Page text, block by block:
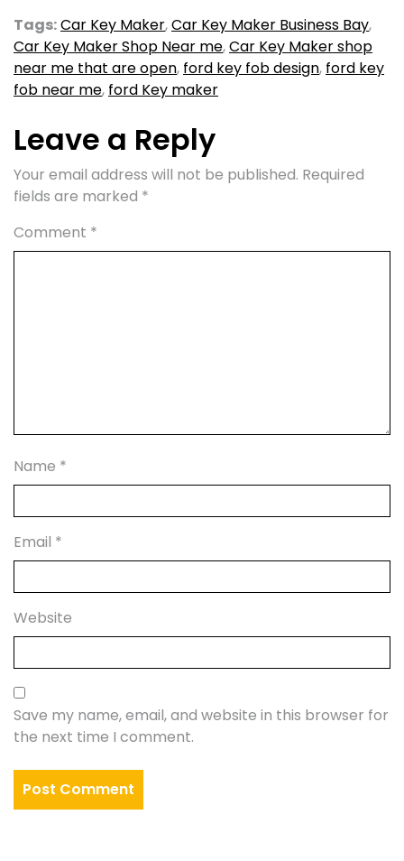
Tags:Car Key Maker,Car Key Maker Business Bay,
Car Key Maker Shop Near me,Car Key Maker shop
near me that are open, ford key fob design, ford key
fob near me, ford Key maker
Leave a Reply
Your email address will not be published. Required
fields are marked *
Comment *
Name *
Email *
Website
Save my name, email, and website in this browser for
the next time I comment.